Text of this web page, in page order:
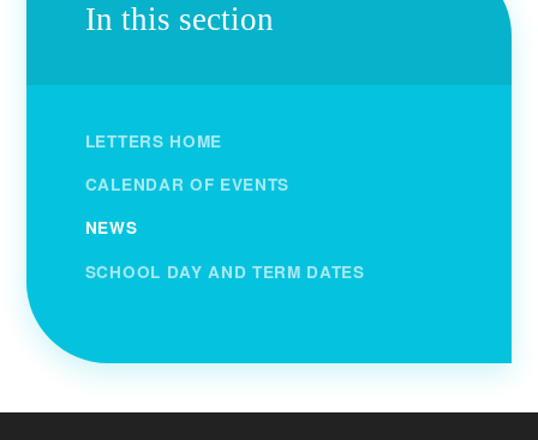
In this section
LETTERS HOME
CALENDAR OF EVENTS
NEWS
SCHOOL DAY AND TERM DATES